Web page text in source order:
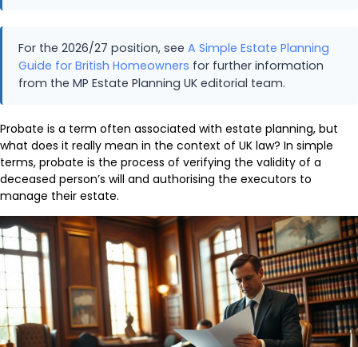
For the 2026/27 position, see A Simple Estate Planning
Guide for British Homeowners for further information
from the MP Estate Planning UK editorial team.
Probate is a term often associated with estate planning, but
what does it really mean in the context of UK law? In simple
terms, probate is the process of verifying the validity of a
deceased person’s will and authorising the executors to
manage their estate.